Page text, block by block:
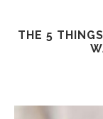
THE 5